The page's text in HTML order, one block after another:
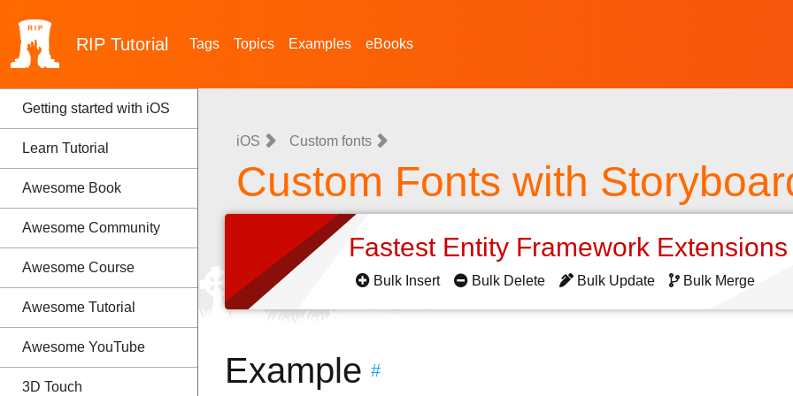
RIP Tutorial Tags Topics Examples eBooks
Getting started with iOS
Learn Tutorial
Awesome Book
Awesome Community
Awesome Course
Awesome Tutorial
Awesome YouTube
3D Touch
iOS Custom fonts
Custom Fonts with
Fastest Entity Framework
Bulk Insert Bulk Delete Bulk Update Bulk Merge
Example #